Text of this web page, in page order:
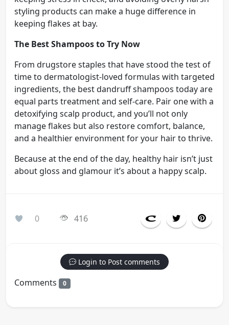
styling products can make a huge difference in
keeping flakes at bay.
The Best Shampoos to Try Now
From drugstore staples that have stood the test of
time to dermatologist-loved formulas with targeted
ingredients, the best dandruff shampoos today are
equal parts treatment and self-care. Pair one with a
detoxifying scalp product, and you’ll not only
manage flakes but also restore comfort, balance,
and a healthier environment for your hair to thrive.
Because at the end of the day, healthy hair isn’t just
about gloss and glamour it’s about a happy scalp.
0 416
Login to Post comments
Comments 0